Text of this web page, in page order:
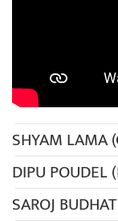
SHYAM LAMA
DIPU POUDEL
SAROJ